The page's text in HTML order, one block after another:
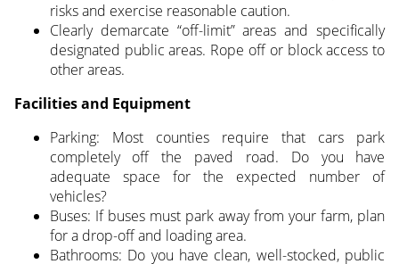
risks and exercise reasonable caution.
Clearly demarcate “off-limit” areas and specifically
designated public areas. Rope off or block access to
other areas.
Facilities and Equipment
Parking: Most counties require that cars park
completely off the paved road. Do you have
adequate space for the expected number of
vehicles?
Buses: If buses must park away from your farm, plan
for a drop-off and loading area.
Bathrooms: Do you have clean, well-stocked, public